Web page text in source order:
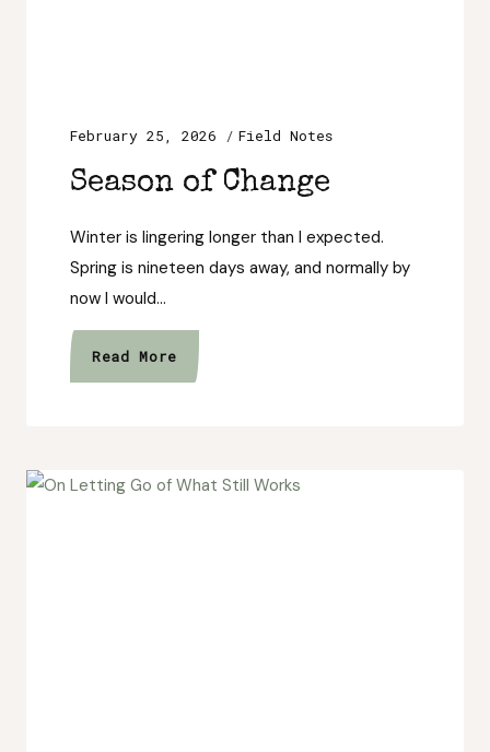
Season of Change
February 25, 2026 Field Notes
Winter is lingering longer than I expected.
Spring is nineteen days away, and normally by
now I would…
Read MoreSeason
of